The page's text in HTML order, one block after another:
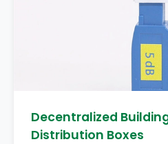
Decentralized
Distribution Boxes